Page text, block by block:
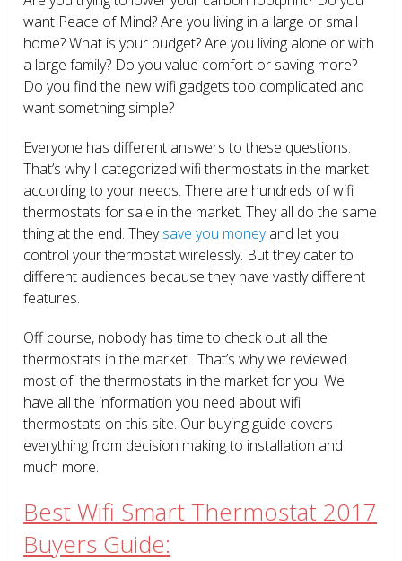
want Peace of Mind? Are you living in a large or small
home? What is your budget? Are you living alone or with
a large family? Do you value comfort or saving more?
Do you find the new wifi gadgets too complicated and
want something simple?
Everyone has different answers to these questions.
That’s why I categorized wifi thermostats in the market
according to your needs. There are hundreds of wifi
thermostats for sale in the market. They all do the same
thing at the end. Theysave you moneyand let you
control your thermostat wirelessly. But they cater to
different audiences because they have vastly different
features.
Off course, nobody has time to check out all the
thermostats in the market. That’s why we reviewed
most of the thermostats in the market for you. We
have all the information you need about wifi
thermostats on this site. Our buying guide covers
everything from decision making to installation and
much more.
Best Wifi Smart Thermostat 2017
Buyers Guide: